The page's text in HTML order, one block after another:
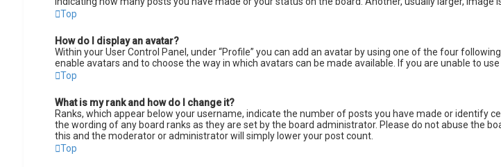
Top
How do I display an avatar?
Within your User Control Panel, under “Profile” you can add an avatar by using one of the four
enable avatars and to choose the way in which avatars can be made available. If you are unable to
Top
What is my rank and how do I change it?
Ranks, which appear below your username, indicate the number of posts you have made or identify
the wording of any board ranks as they are set by the board administrator. Please do not abuse the
this and the moderator or administrator will simply lower your post count.
Top